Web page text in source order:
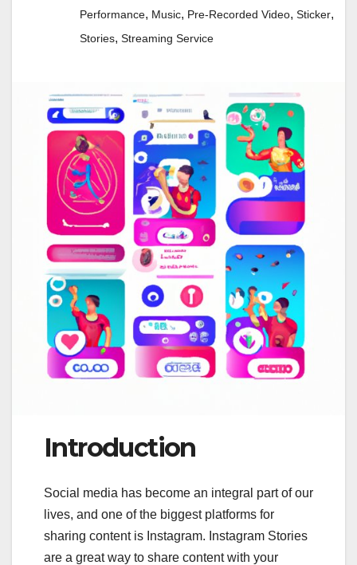
Performance, Music, Pre-Recorded Video, Sticker,
Stories, Streaming Service
Introduction
Social media has become an integral part of our
lives, and one of the biggest platforms for
sharing content is Instagram. Instagram Stories
are a great way to share content with your